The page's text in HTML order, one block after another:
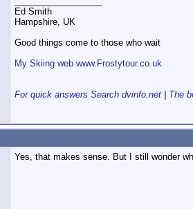
Ed Smith
Hampshire, UK
Good things come to those who wait
My Skiing web www.Frostytour.co.uk
For quick answers Search dvinfo.net The
Yes, that makes sense. But I still wonder